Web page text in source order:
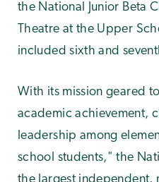
the National Junior Beta
Theatre at the Upper
included sixth and
With its mission geared
academic achievement,
leadership among
school students," the